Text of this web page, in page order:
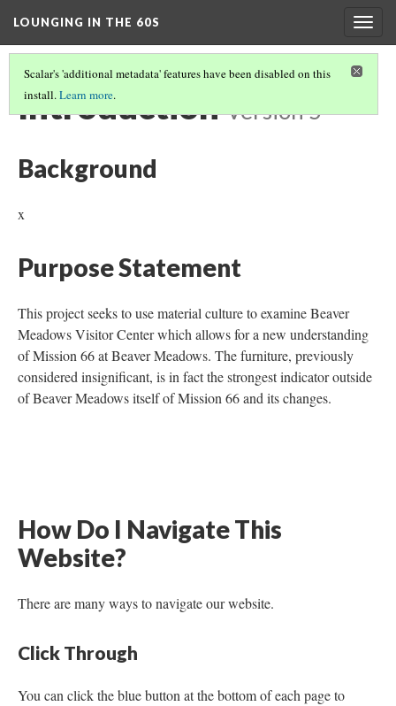
LOUNGING IN THE 60S
Scalar's 'additional metadata' features have been disabled on this
install.Learn more.
Introduction Version 5
Background
x
Purpose Statement
This project seeks to use material culture to examine Beaver
Meadows Visitor Center which allows for a new understanding
of Mission 66 at Beaver Meadows. The furniture, previously
considered insignificant, is in fact the strongest indicator outside
of Beaver Meadows itself of Mission 66 and its changes.
How Do I Navigate This
Website?
There are many ways to navigate our website.
Click Through
You can click the blue button at the bottom of each page to